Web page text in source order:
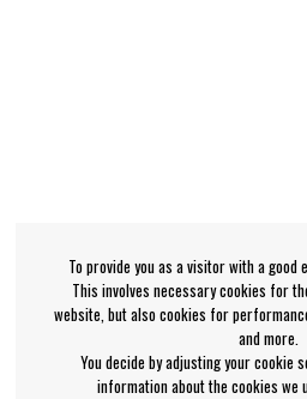
To provide you as a visitor with a good
This involves necessary cookies for
website, but also cookies for
and more.
You decide by adjusting your cookie
information about the cookies we